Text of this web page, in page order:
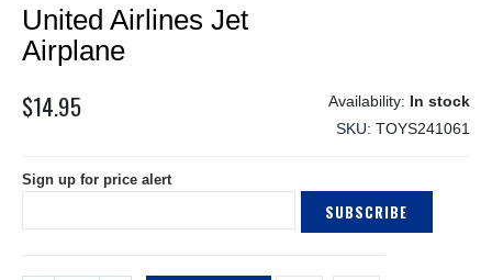
to
the
beginning
the
United Airlines Jet
Airplane
$14.95
In stock
SKU TOYS241061
Sign up for price alert
SUBSCRIBE